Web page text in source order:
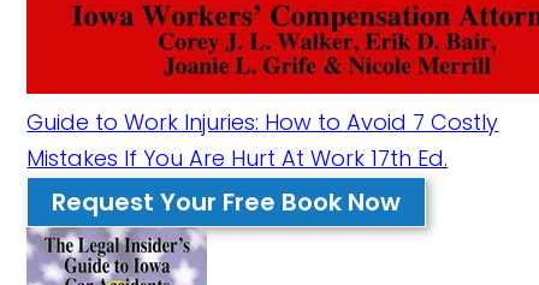
Guide to Work Injuries: How to Avoid 7 Costly
Mistakes If You Are Hurt At Work 17th Ed.
Request Your Free Book Now